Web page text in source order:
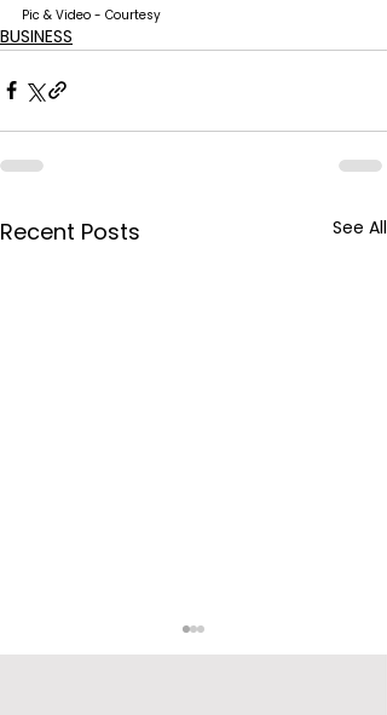
Pic & Video - Courtesy
BUSINESS
Recent Posts See All